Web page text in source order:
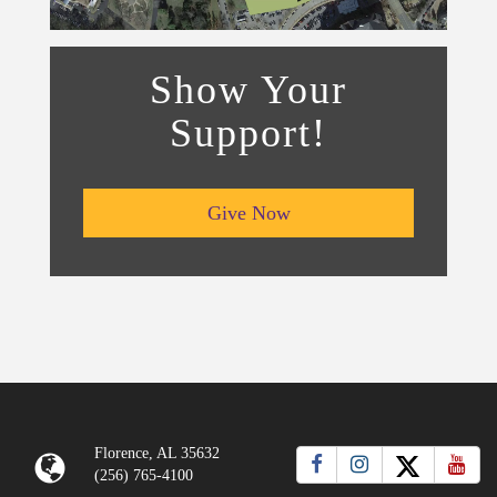
Show Your
Support!
Give Now
Florence, AL 35632
(256) 765-4100